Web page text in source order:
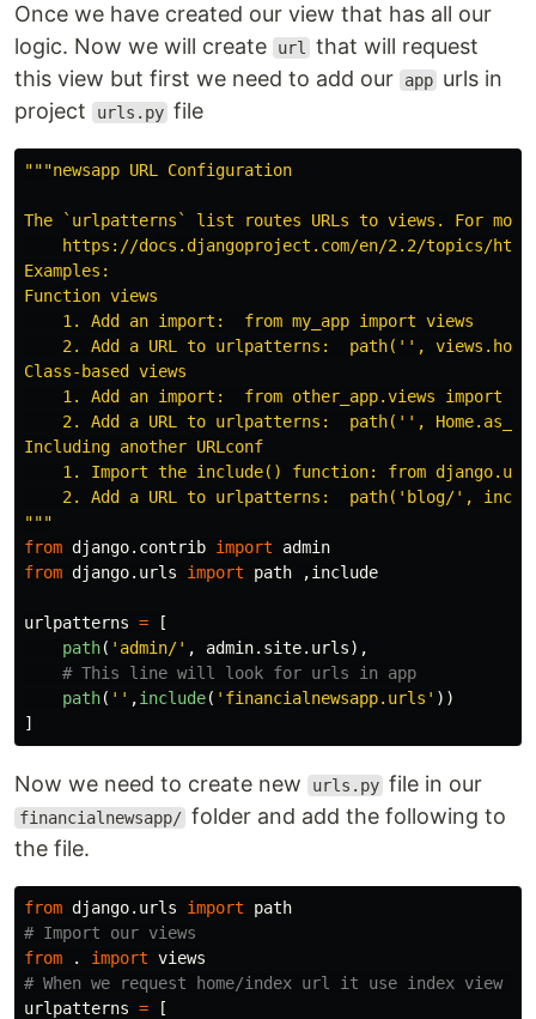
Once we have created our view that has all our
logic. Now we will create
url
that will request
this view but first we need to add our
app urls in
project
urls.py file
"""newsapp URL Configuration
The `urlpatterns` list routes URLs to views. For
https://docs.djangoproject.com/en/2.2/topics/
Examples:
Function views
    1. Add an import:  from my_app import views
    2. Add a URL to urlpatterns:  path(
'' ,
Class-based views
1. Add an import:  from other_app.views import
    2. Add a URL to urlpatterns:  path(
'' ,
Including another URLconf
1. Import the include() function: from
    2. Add a URL to urlpatterns:  path(
' blog/' ,
"""
from django.contrib import
admin
from django.urls import path ,include
urlpatterns =
[
path( ' admin/' , admin. site. urls),
path( '' ,include( ' financialnewsapp.urls ' ))
]
Now we need to create new urls.py file in our
financialnewsapp/ folder and add the following to
the file.
from django.urls import
path
from
. import views
urlpatterns = [